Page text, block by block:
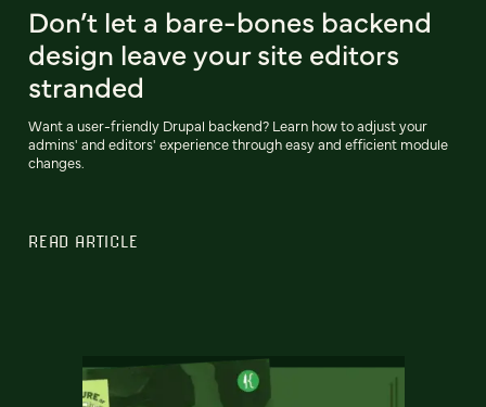
Don’t let a bare-bones backend
design leave your site editors
stranded
Want a user-friendly Drupal backend? Learn how to adjust your
admins' and editors' experience through easy and efficient module
changes.
READ ARTICLE